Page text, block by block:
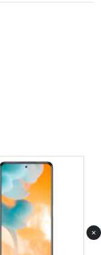
×